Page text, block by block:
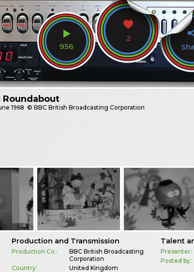
956
2
Roundabout
1968 © BBC British Broadcasting Corporation
Production and Transmission
Production Co.:
BBC British Broadcasting
Corporation
Country:
United Kingdom
Talent
Presenter:
Posted by: